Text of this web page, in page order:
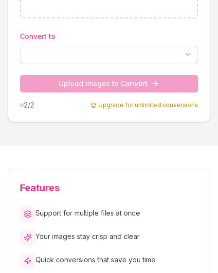
Convert to
Upload Images to Convert
2/2 Upgrade for unlimited conversions
Features
Support for multiple files at once
Your images stay crisp and clear
Quick conversions that save you time